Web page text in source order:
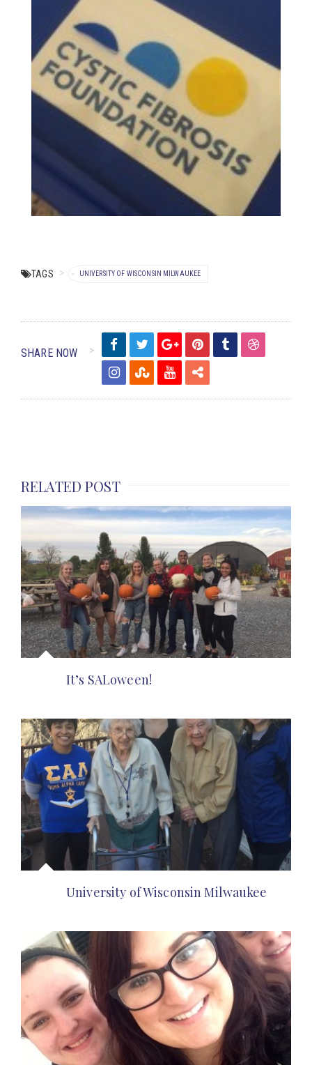
TAGS UNIVERSITY OF WISCONSIN MILWAUKEE
SHARE NOW
RELATED POST
It’s SALoween!
University of Wisconsin Milwaukee